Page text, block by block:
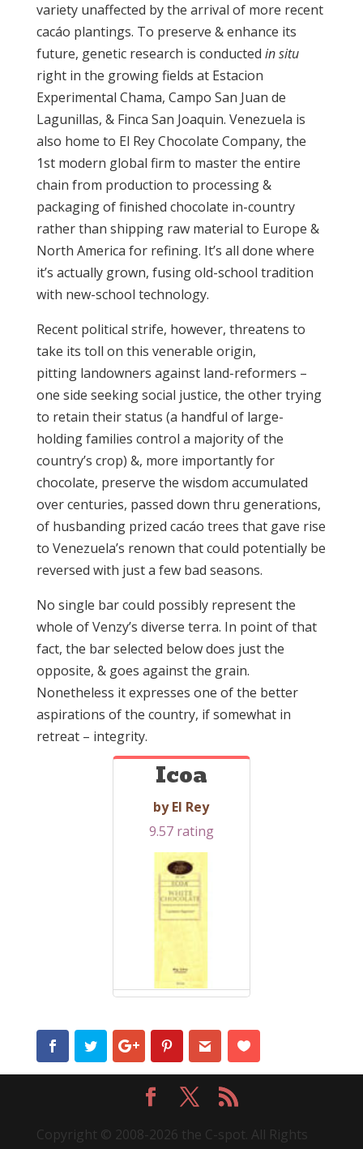
variety unaffected by the arrival of more recent
cacáo plantings. To preserve & enhance its
future, genetic research is conducted in situ
right in the growing fields at Estacion
Experimental Chama, Campo San Juan de
Lagunillas, & Finca San Joaquin. Venezuela is
also home to El Rey Chocolate Company, the
1st modern global firm to master the entire
chain from production to processing &
packaging of finished chocolate in-country
rather than shipping raw material to Europe &
North America for refining. It’s all done where
it’s actually grown, fusing old-school tradition
with new-school technology.
Recent political strife, however, threatens to
take its toll on this venerable origin,
pitting landowners against land-reformers –
one side seeking social justice, the other trying
to retain their status (a handful of large-
holding families control a majority of the
country’s crop) &, more importantly for
chocolate, preserve the wisdom accumulated
over centuries, passed down thru generations,
of husbanding prized cacáo trees that gave rise
to Venezuela’s renown that could potentially be
reversed with just a few bad seasons.
No single bar could possibly represent the
whole of Venzy’s diverse terra. In point of that
fact, the bar selected below does just the
opposite, & goes against the grain.
Nonetheless it expresses one of the better
aspirations of the country, if somewhat in
retreat – integrity.
Icoa
by El Rey
9.57 rating
Copyright © 2008-2026 the C-spot. All Rights